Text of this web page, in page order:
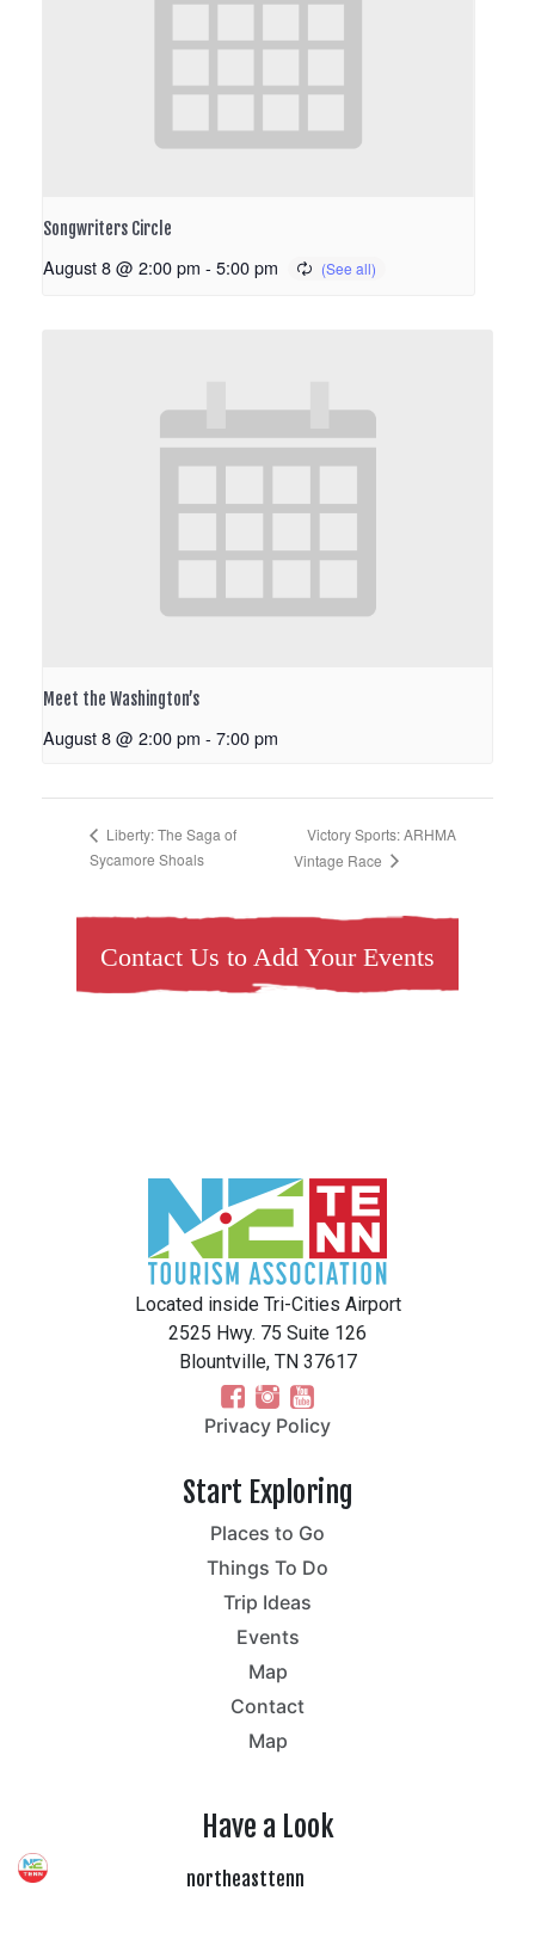
Songwriters Circle
August 8 @ 2:00 pm - 5:00 pm
Meet the Washington’s
August 8 @ 2:00 pm - 7:00 pm
Liberty: The Saga of
Sycamore Shoals
Victory Sports: ARHMA
Vintage Race
Contact Us to Add Your Events
Located inside Tri-Cities Airport
2525 Hwy. 75 Suite 126
Blountville, TN 37617
Privacy Policy
Start Exploring
Places to Go
Things To Do
Trip Ideas
Events
Map
Contact
Map
Have a Look
northeasttenn